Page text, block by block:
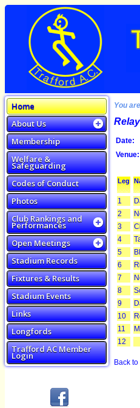
Home
About Us
Membership
Welfare &
Safeguarding
Codes of Conduct
Photos
Club Rankings and
Performances
Open Meetings
Stadium Records
Fixtures & Results
Stadium Events
Links
Longfords
Trafford AC Member
Login
You
Date:
Venue:
Leg
1
2
3
4
5
6
7
8
9
10
11
12
Back